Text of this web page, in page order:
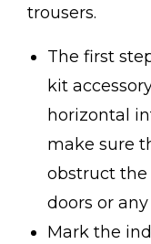
trousers.
The first
kit
horizontal
make sure
obstruct the
doors or
Mark the